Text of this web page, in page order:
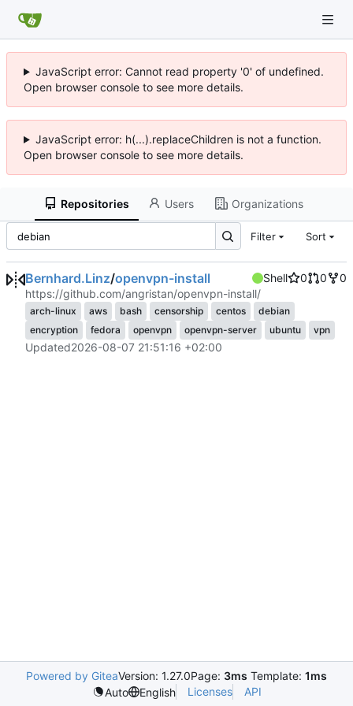
JavaScript error: Cannot read property '0' of undefined.
Open browser console to see more details.
JavaScript error: h(...).replaceChildren is not a function.
Open browser console to see more details.
Repositories Users Organizations
Filter Sort
Bernhard.Linz/openvpn-install Shell 0 0
0
https://github.com/angristan/openvpn-install/
arch-linux aws bash censorship centos
debian
encryption
fedora openvpn openvpn-server ubuntu vpn
Updated2026-08-07 21:51:16 +02:00
Powered by GiteaVersion: 1.27.0Page: 3ms Template: 1ms
Auto
English Licenses API